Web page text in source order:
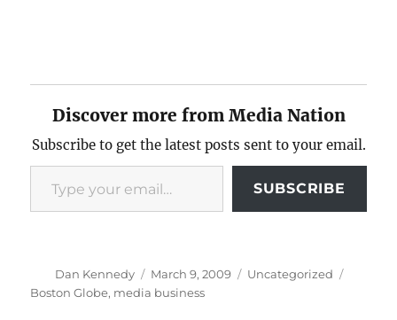
Discover more from Media Nation
Subscribe to get the latest posts sent to your email.
Type your email…
SUBSCRIBE
Author
Dan Kennedy
Posted
on
March 9, 2009 Categories
Uncategorized
Boston Globe, media business